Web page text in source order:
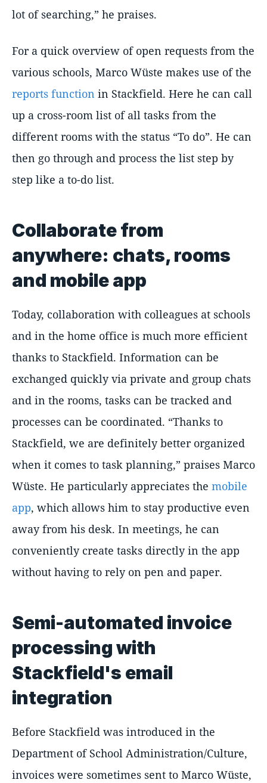
lot of searching,” he praises.
For a quick overview of open requests from the
various schools, Marco Wüste makes use of the
reports function in Stackfield. Here he can call
up a cross-room list of all tasks from the
different rooms with the status “To do”. He can
then go through and process the list step by
step like a to-do list.
Collaborate from
anywhere: chats, rooms
and mobile app
Today, collaboration with colleagues at schools
and in the home office is much more efficient
thanks to Stackfield. Information can be
exchanged quickly via private and group chats
and in the rooms, tasks can be tracked and
processes can be coordinated. “Thanks to
Stackfield, we are definitely better organized
when it comes to task planning,” praises Marco
Wüste. He particularly appreciates the mobile
app, which allows him to stay productive even
away from his desk. In meetings, he can
conveniently create tasks directly in the app
without having to rely on pen and paper.
Semi-automated invoice
processing with
Stackfield's email
integration
Before Stackfield was introduced in the
Department of School Administration/Culture,
invoices were sometimes sent to Marco Wüste,